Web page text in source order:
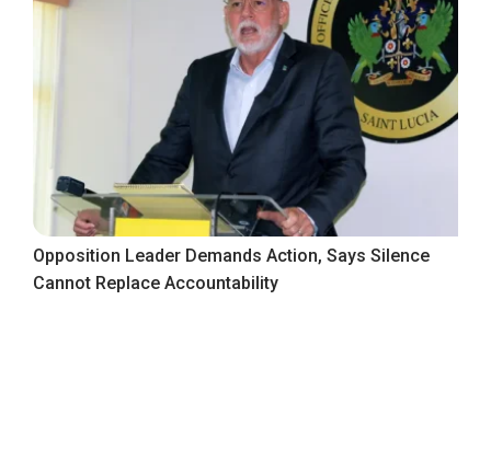
Opposition Leader Demands Action, Says Silence
Cannot Replace Accountability